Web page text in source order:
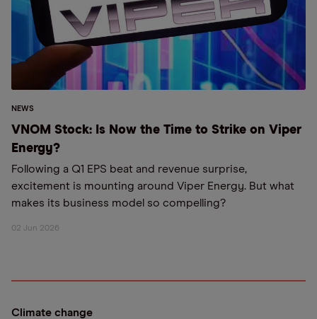
NEWS
VNOM Stock: Is Now the Time to Strike on Viper
Energy?
Following a Q1 EPS beat and revenue surprise,
excitement is mounting around Viper Energy. But what
makes its business model so compelling?
02 Jun 2026
Climate change